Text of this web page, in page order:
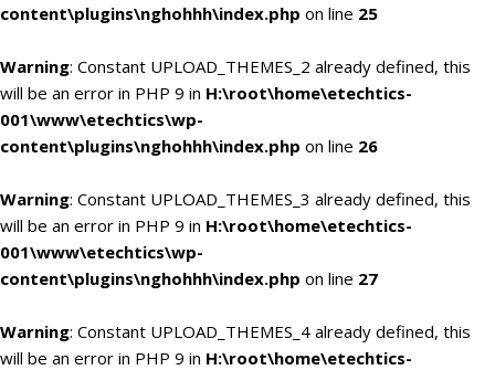
content\plugins\nghohhh\index.php on line 25
Warning: Constant UPLOAD_THEMES_2 already defined, this
will be an error in PHP 9 in H:\root\home\etechtics-
001\www\etechtics\wp-
content\plugins\nghohhh\index.php on line 26
Warning: Constant UPLOAD_THEMES_3 already defined, this
will be an error in PHP 9 in H:\root\home\etechtics-
001\www\etechtics\wp-
content\plugins\nghohhh\index.php on line 27
Warning: Constant UPLOAD_THEMES_4 already defined, this
will be an error in PHP 9 in H:\root\home\etechtics-